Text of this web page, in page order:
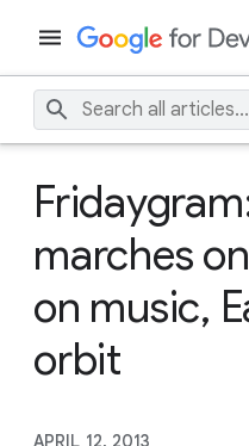
marches
on music,
orbit
APRIL 12, 2013